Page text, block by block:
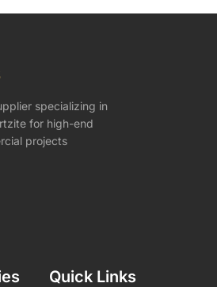
specializing in
for high-end
projects
Quick Links